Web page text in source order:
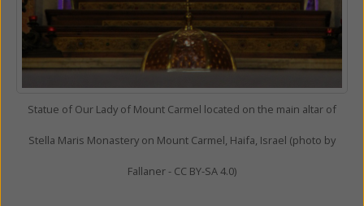
Statue of Our Lady of Mount Carmel located on the main altar of
Stella Maris Monastery on Mount Carmel, Haifa, Israel (photo by
Fallaner - CC BY-SA 4.0)